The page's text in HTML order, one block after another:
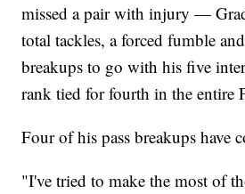
missed a pair with injury —
total tackles, a forced fumble
breakups to go with his five
rank tied for fourth in the entire
Four of his pass breakups have
"I've tried to make the most of